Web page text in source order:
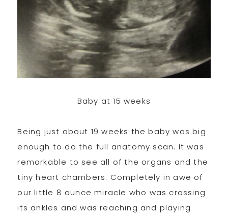
Baby at 15 weeks
Being just about 19 weeks the baby was big
enough to do the full anatomy scan. It was
remarkable to see all of the organs and the
tiny heart chambers. Completely in awe of
our little 8 ounce miracle who was crossing
its ankles and was reaching and playing